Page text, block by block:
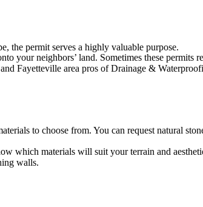
the permit serves a highly valuable purpose.
your neighbors’ land. Sometimes these permits
Fayetteville area pros of Drainage &
to choose from. You can request natural
which materials will suit your terrain and
walls.